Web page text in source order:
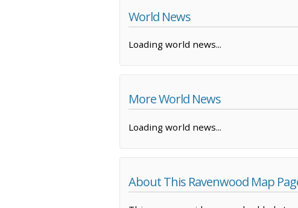
World News
Loading world news...
More World News
Loading world news...
About This Ravenwood Map